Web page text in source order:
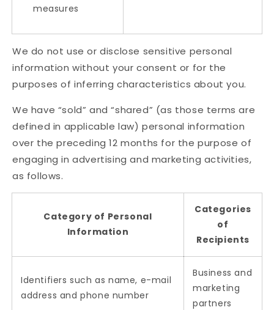
measures
We do not use or disclose sensitive personal
information without your consent or for the
purposes of inferring characteristics about you.
We have “sold” and “shared” (as those terms are
defined in applicable law) personal information
over the preceding 12 months for the purpose of
engaging in advertising and marketing activities,
as follows.
Category of Personal
Information
Categories
of
Recipients
Identifiers such as name, e-mail
address and phone number
Business and
marketing
partners